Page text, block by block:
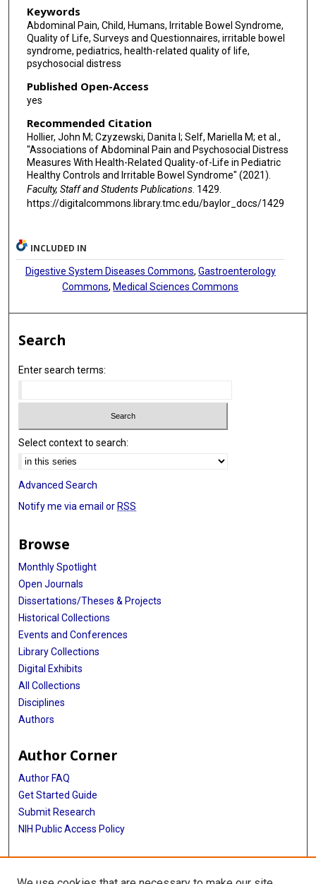
Keywords
Abdominal Pain, Child, Humans, Irritable Bowel Syndrome,
Quality of Life, Surveys and Questionnaires, irritable bowel
syndrome, pediatrics, health-related quality of life,
psychosocial distress
Published Open-Access
yes
Recommended Citation
Hollier, John M; Czyzewski, Danita I; Self, Mariella M; et al.,
"Associations of Abdominal Pain and Psychosocial Distress
Measures With Health-Related Quality-of-Life in Pediatric
Healthy Controls and Irritable Bowel Syndrome" (2021).
Faculty, Staff and Students Publications. 1429.
https://digitalcommons.library.tmc.edu/baylor_docs/1429
INCLUDED IN
Digestive System Diseases Commons, Gastroenterology
Commons, Medical Sciences Commons
Search
Enter search terms:
Select context to search:
Advanced Search
Notify me via email or RSS
Browse
Monthly Spotlight
Open Journals
Dissertations/Theses & Projects
Historical Collections
Events and Conferences
Library Collections
Digital Exhibits
All Collections
Disciplines
Authors
Author Corner
Author FAQ
Get Started Guide
Submit Research
NIH Public Access Policy
More Info